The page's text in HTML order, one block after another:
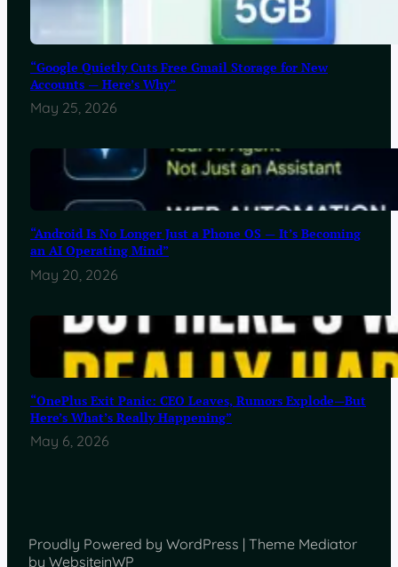
“Google Quietly Cuts Free Gmail Storage for New
Accounts — Here’s Why”
May 25, 2026
“Android Is No Longer Just a Phone OS — It’s Becoming
an AI Operating Mind”
May 20, 2026
“OnePlus Exit Panic: CEO Leaves, Rumors Explode—But
Here’s What’s Really Happening”
May 6, 2026
Proudly Powered by WordPress | Theme Mediator
by WebsiteinWP